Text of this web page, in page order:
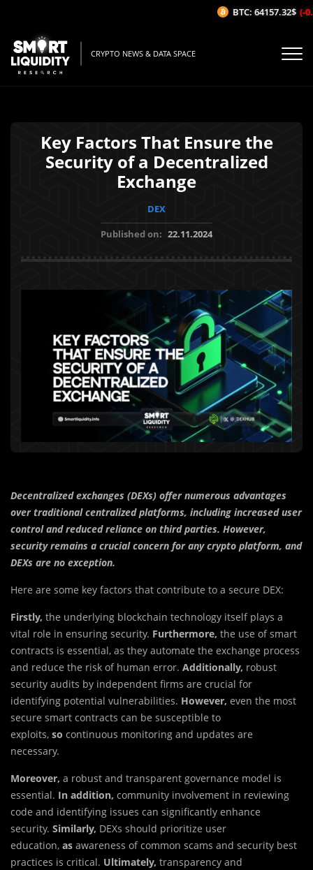
CRYPTO NEWS & DATA SPACE
Key Factors That Ensure the
Security of a Decentralized
Exchange
DEX
Published on: 22.11.2024
Decentralized exchanges (DEXs) offer numerous advantages
over traditional centralized platforms, including increased user
control and reduced reliance on third parties. However,
security remains a crucial concern for any crypto platform, and
DEXs are no exception.
Here are some key factors that contribute to a secure DEX:
Firstly, the underlying blockchain technology itself plays a
vital role in ensuring security. Furthermore, the use of smart
contracts is essential, as they automate the exchange process
and reduce the risk of human error. Additionally, robust
security audits by independent firms are crucial for
identifying potential vulnerabilities. However, even the most
secure smart contracts can be susceptible to
exploits, so continuous monitoring and updates are
necessary.
Moreover, a robust and transparent governance model is
essential. In addition, community involvement in reviewing
code and identifying issues can significantly enhance
security. Similarly, DEXs should prioritize user
education, as awareness of common scams and security best
practices is critical. Ultimately, transparency and
BTC: 64157.32$ (-